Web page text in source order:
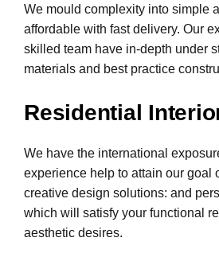
We mould complexity into simple
affordable with fast delivery. Our
skilled team have in-depth under
materials and best practice
Residential
We have the international
experience help to attain our goal
creative design solutions: and
which will satisfy your functional
aesthetic desires.